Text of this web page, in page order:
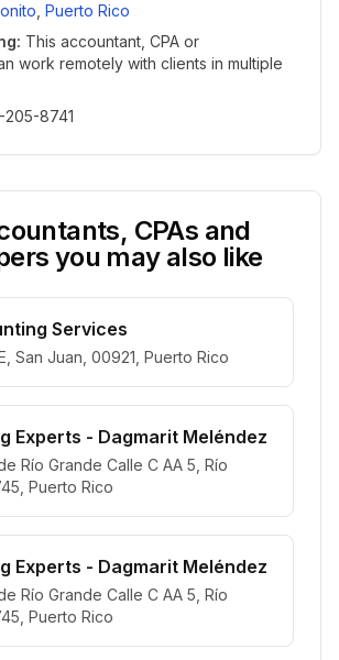
Puerto Rico
: This accountant, CPA or
work remotely with clients in multiple
205-8741
CPAs and
you may also like
Services
San Juan, 00921, Puerto Rico
Experts - Dagmarit Meléndez
Río Grande Calle C AA 5, Río
Puerto Rico
Experts - Dagmarit Meléndez
Río Grande Calle C AA 5, Río
Puerto Rico